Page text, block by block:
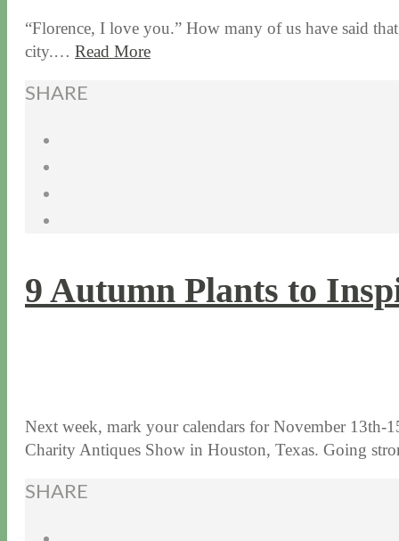
“Florence, I love you.” How many of us have said
city.… Read More
SHARE
9 Autumn Plants to
Next week, mark your calendars for November
Charity Antiques Show in Houston, Texas. Going
SHARE